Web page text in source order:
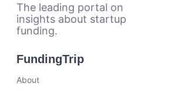
The leading portal on
insights about startup
funding.
FundingTrip
About